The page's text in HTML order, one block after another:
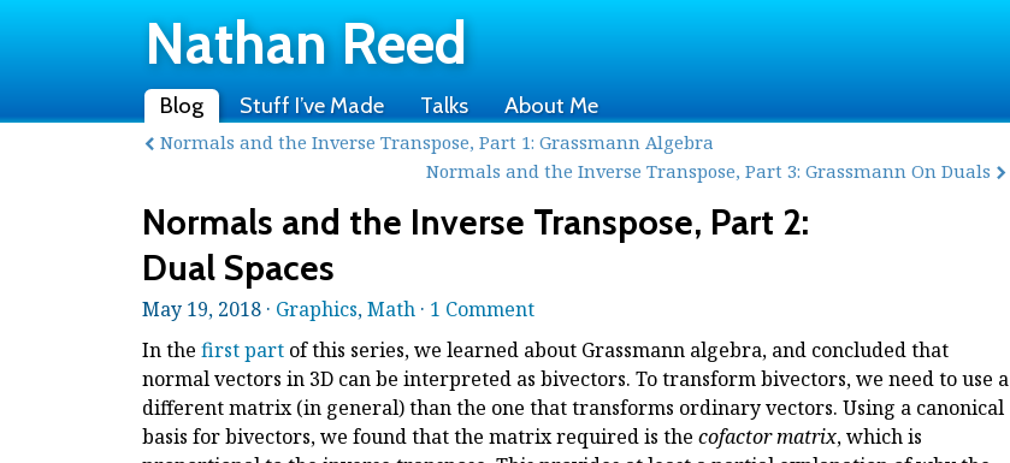
Nathan Reed
Blog Stuff I’ve Made Talks About Me
Normals and the Inverse Transpose, Part 1: Grass mann Algebra
Normals and the Inverse Transpose, Part 3: Grass mann On Duals
Normals and the Inverse Transpose, Part 2:
Dual Spaces
May 19, 2018 · Graphics,Math · 1 Comment
In the first part of this series, we learned about Grassmann algebra, and concluded that
normal vectors in 3D can be interpreted as bivectors. To transform bivectors, we need to use a
different matrix (in general) than the one that transforms ordinary vectors. Using a canonical
basis for bivectors, we found that the matrix required is the cofactor matrix, which is